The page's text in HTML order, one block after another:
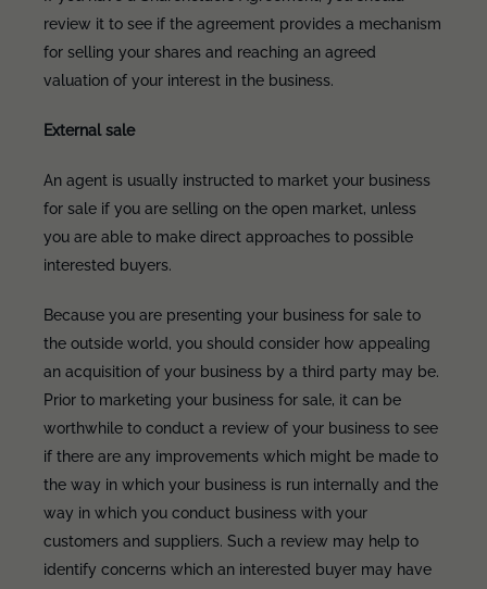
review it to see if the agreement provides a mechanism
for selling your shares and reaching an agreed
valuation of your interest in the business.
External sale
An agent is usually instructed to market your business
for sale if you are selling on the open market, unless
you are able to make direct approaches to possible
interested buyers.
Because you are presenting your business for sale to
the outside world, you should consider how appealing
an acquisition of your business by a third party may be.
Prior to marketing your business for sale, it can be
worthwhile to conduct a review of your business to see
if there are any improvements which might be made to
the way in which your business is run internally and the
way in which you conduct business with your
customers and suppliers. Such a review may help to
identify concerns which an interested buyer may have